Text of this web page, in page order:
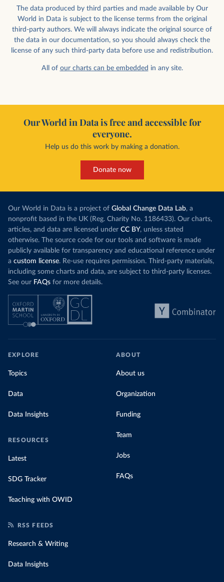
The data produced by third parties and made available by Our
World in Data is subject to the license terms from the original
third-party authors. We will always indicate the original source of
the data in our documentation, so you should always check the
license of any such third-party data before use and redistribution.
All of our charts can be embedded in any site.
Our World in Data is free and accessible for
everyone.
Help us do this work by making a donation.
Donate now
Our World in Data is a project of Global Change Data Lab, a
nonprofit based in the UK (Reg. Charity No. 1186433). Our charts,
articles, and data are licensed under CC BY, unless stated
otherwise. The source code for our tools and software is made
publicly available for transparency and educational reference under
a custom license. Re-use requires permission. Third-party materials,
including some charts and data, are subject to third-party licenses.
See our FAQs for more details.
EXPLORE
Topics
Data
Data Insights
RESOURCES
Latest
SDG Tracker
Teaching with OWID
ABOUT
About us
Organization
Funding
Team
Jobs
FAQs
RSS FEEDS
Research & Writing
Data Insights